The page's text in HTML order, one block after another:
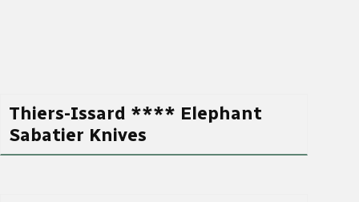
Thiers-Issard **** Elephant
Sabatier Knives